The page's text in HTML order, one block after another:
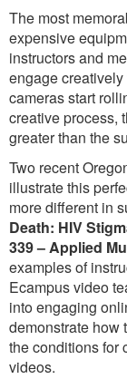
The most
expensive
instructors and
engage
cameras start
creative process,
greater than the
Two recent
illustrate this
more different in
Death: HIV
339 – Applied
examples of
Ecampus video
into engaging
demonstrate how
the conditions for
videos.